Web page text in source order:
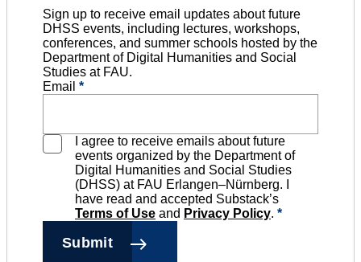
Sign up to receive email updates about future
DHSS events, including lectures, workshops,
conferences, and summer schools hosted by the
Department of Digital Humanities and Social
Studies at FAU.
Email *
I agree to receive emails about future
events organized by the Department of
Digital Humanities and Social Studies
(DHSS) at FAU Erlangen–Nürnberg. I
have read and accepted Substack’s
Terms of Use and Privacy Policy. *
Submit